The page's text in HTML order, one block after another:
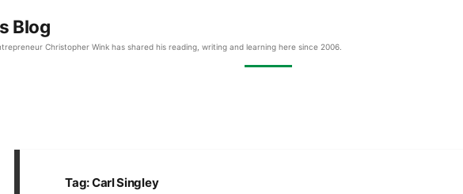
Blog
Christopher Wink has shared his reading, writing and learning here since 2006.
Tag:Carl Singley